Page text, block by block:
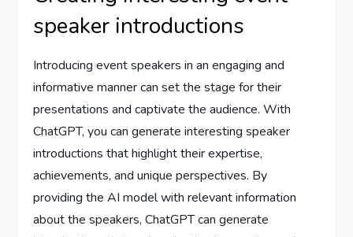
speaker introductions
Introducing event speakers in an engaging and
informative manner can set the stage for their
presentations and captivate the audience. With
ChatGPT, you can generate interesting speaker
introductions that highlight their expertise,
achievements, and unique perspectives. By
providing the AI model with relevant information
about the speakers, ChatGPT can generate